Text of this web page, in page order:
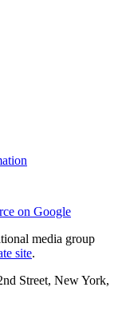
on Google
media group
site.
Street, New York,